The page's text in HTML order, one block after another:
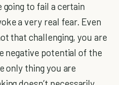
to fail a certain
a very real fear. Even
that challenging, you are
negative potential of the
only thing you are